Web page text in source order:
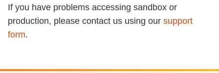
If you have problems accessing sandbox or
production, please contact us using our support
form.